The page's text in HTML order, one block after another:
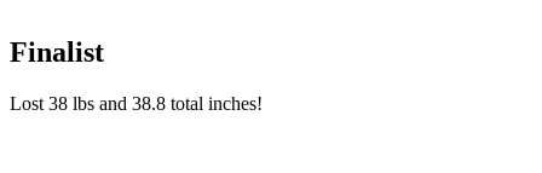
Finalist
Lost 38 lbs and 38.8 total inches!